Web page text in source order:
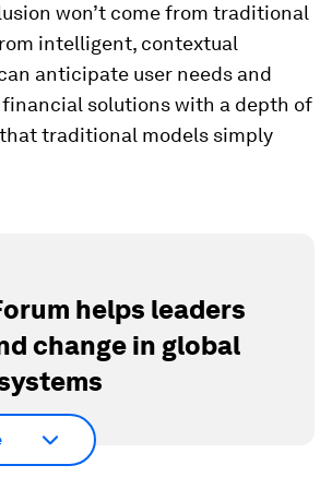
won’t come from traditional
intelligent, contextual
anticipate user needs and
solutions with a depth of
traditional models simply
helps leaders
change in global